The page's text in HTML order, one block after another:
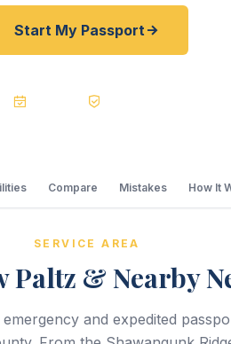
Start My Passport
Compare Mistakes How It
SERVICE AREA
Paltz & Nearby
and expedited